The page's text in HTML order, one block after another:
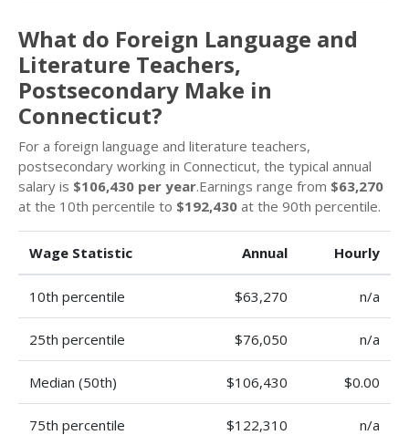
What do Foreign Language and
Literature Teachers,
Postsecondary Make in
Connecticut?
For a foreign language and literature teachers,
postsecondary working in Connecticut, the typical annual
salary is $106,430 per year.Earnings range from $63,270
at the 10th percentile to $192,430 at the 90th percentile.
Wage Statistic Annual Hourly
10th percentile $63,270 n/a
25th percentile $76,050 n/a
Median (50th) $106,430 $0.00
75th percentile $122,310 n/a